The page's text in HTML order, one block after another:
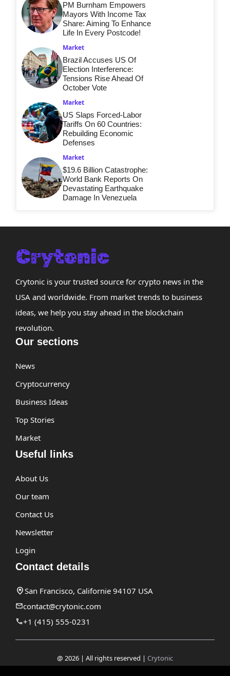
PM Burnham Empowers
Mayors With Income Tax
Share: Aiming To Enhance
Life In Every Postcode!
Market
Brazil Accuses US Of
Election Interference:
Tensions Rise Ahead Of
October Vote
Market
US Slaps Forced-Labor
Tariffs On 60 Countries:
Rebuilding Economic
Defenses
Market
$19.6 Billion Catastrophe:
World Bank Reports On
Devastating Earthquake
Damage In Venezuela
Crytonic is your trusted source for crypto news in the
USA and worldwide. From market trends to business
ideas, we help you stay ahead in the blockchain
revolution.
Our sections
News
Cryptocurrency
Business Ideas
Top Stories
Market
Useful links
About Us
Our team
Contact Us
Newsletter
Login
Contact details
San Francisco, Californie 94107 USA
contact@crytonic.com
+1 (415) 555-0231
@ 2026 | All rights reserved | Crytonic